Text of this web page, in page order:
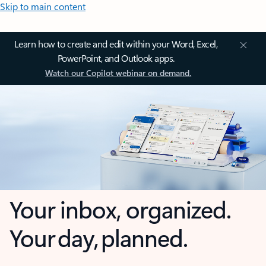
Skip to main content
Learn how to create and edit within your Word, Excel,
PowerPoint, and Outlook apps.
Watch our Copilot webinar on demand.
Your inbox, organized.
Your day, planned.